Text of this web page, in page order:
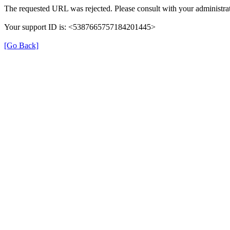
The requested URL was rejected. Please consult with your
Your support ID is: <5387665757184201445>
[Go Back]